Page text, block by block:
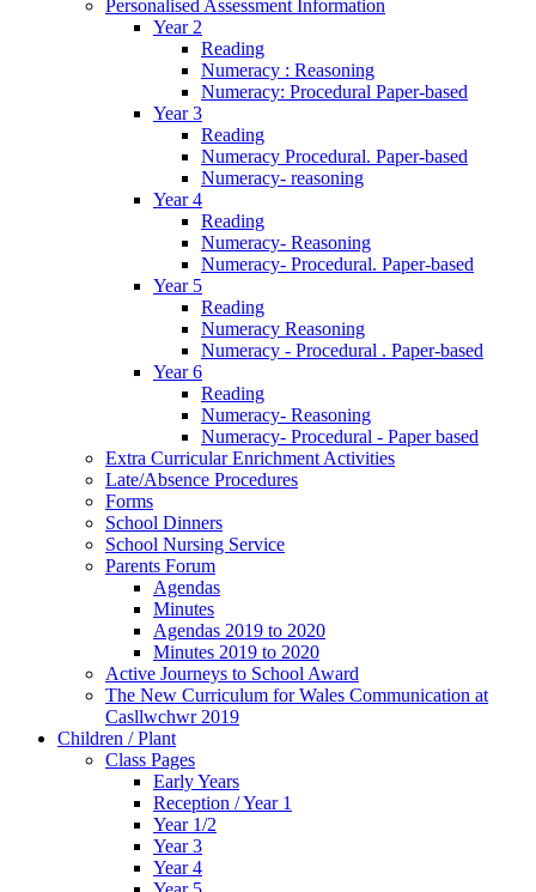
Personalised Assessment Information
Year 2
Reading
Numeracy : Reasoning
Numeracy: Procedural Paper-based
Year 3
Reading
Numeracy Procedural. Paper-based
Numeracy- reasoning
Year 4
Reading
Numeracy- Reasoning
Numeracy- Procedural. Paper-based
Year 5
Reading
Numeracy Reasoning
Numeracy - Procedural . Paper-based
Year 6
Reading
Numeracy- Reasoning
Numeracy- Procedural - Paper based
Extra Curricular Enrichment Activities
Late/Absence Procedures
Forms
School Dinners
School Nursing Service
Parents Forum
Agendas
Minutes
Agendas 2019 to 2020
Minutes 2019 to 2020
Active Journeys to School Award
The New Curriculum for Wales Communication at
Casllwchwr 2019
Children / Plant
Class Pages
Early Years
Reception / Year 1
Year 1/2
Year 3
Year 4